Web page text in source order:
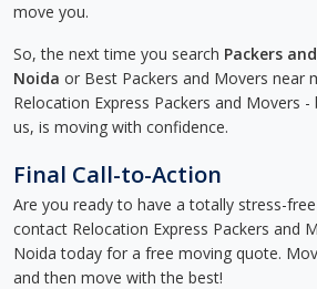
move you.
So, the next time you search Packers
Noida or Best Packers and Movers near
Relocation Express Packers and Movers
us, is moving with confidence.
Final Call-to-Action
Are you ready to have a totally stress-
contact Relocation Express Packers and
Noida today for a free moving quote.
and then move with the best!